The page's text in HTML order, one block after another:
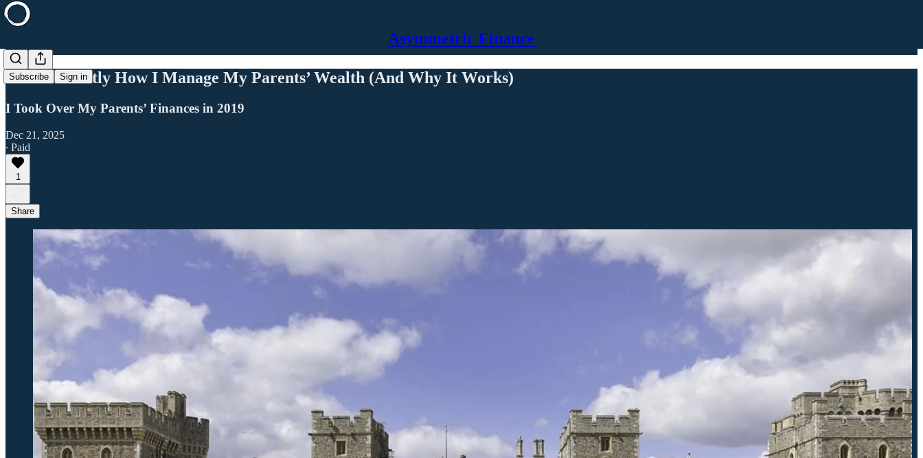
Asymmetric Finance
Subscribe Sign in
This Is Exactly How I Manage My Parents’ Wealth (And Why It Works)
I Took Over My Parents’ Finances in 2019
Dec 21, 2025
∙ Paid
1
Share